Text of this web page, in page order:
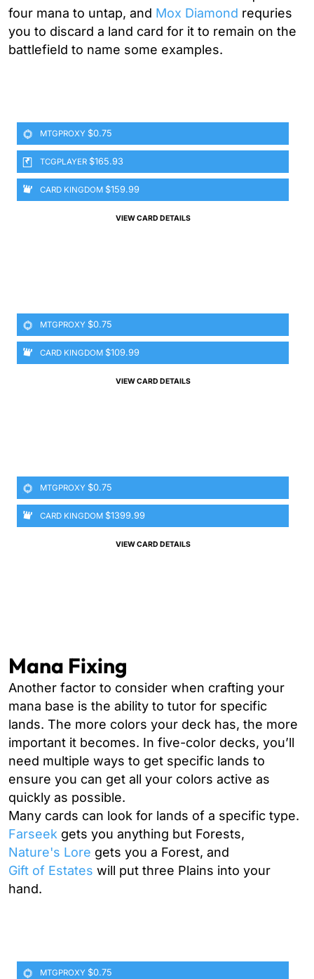
four mana to untap, and Mox Diamond requries
you to discard a land card for it to remain on the
battlefield to name some examples.
MTGPROXY $0.75
TCGPLAYER $165.93
CARD KINGDOM $159.99
VIEW CARD DETAILS
MTGPROXY $0.75
CARD KINGDOM $109.99
VIEW CARD DETAILS
MTGPROXY $0.75
CARD KINGDOM $1399.99
VIEW CARD DETAILS
Mana Fixing
Another factor to consider when crafting your
mana base is the ability to tutor for specific
lands. The more colors your deck has, the more
important it becomes. In five-color decks, you’ll
need multiple ways to get specific lands to
ensure you can get all your colors active as
quickly as possible.
Many cards can look for lands of a specific type.
Farseek gets you anything but Forests,
Nature's Lore gets you a Forest, and
Gift of Estates will put three Plains into your
hand.
MTGPROXY $0.75